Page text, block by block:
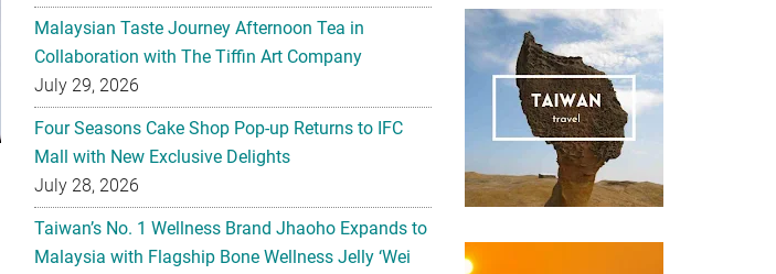
Malaysian Taste Journey Afternoon Tea in
Collaboration with The Tiffin Art Company
July 29, 2026
Four Seasons Cake Shop Pop-up Returns to IFC
Mall with New Exclusive Delights
July 28, 2026
Taiwan’s No. 1 Wellness Brand Jhaoho Expands to
Malaysia with Flagship Bone Wellness Jelly ‘Wei